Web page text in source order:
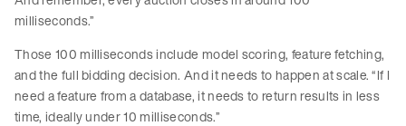
milliseconds.”
Those 100 milliseconds include model scoring, feature fetching,
and the full bidding decision. And it needs to happen at scale. “If I
need a feature from a database, it needs to return results in less
time, ideally under 10 milliseconds.”